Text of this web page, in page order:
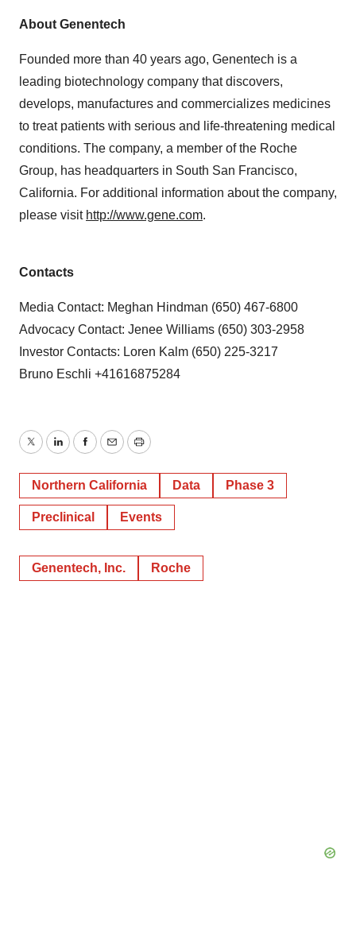
About Genentech
Founded more than 40 years ago, Genentech is a
leading biotechnology company that discovers,
develops, manufactures and commercializes medicines
to treat patients with serious and life-threatening medical
conditions. The company, a member of the Roche
Group, has headquarters in South San Francisco,
California. For additional information about the company,
please visit http://www.gene.com.
Contacts
Media Contact: Meghan Hindman (650) 467-6800
Advocacy Contact: Jenee Williams (650) 303-2958
Investor Contacts: Loren Kalm (650) 225-3217
Bruno Eschli +41616875284
TwitterLinkedInFacebook
EmailPrint
Northern California Data Phase 3
Preclinical Events
Genentech, Inc. Roche